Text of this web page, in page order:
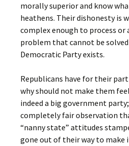
morally superior and know
heathens. Their dishonesty is
complex enough to process
problem that cannot be
Democratic Party exists.
Republicans have for their
why should not make them
indeed a big government
completely fair observation
“nanny state” attitudes
gone out of their way to